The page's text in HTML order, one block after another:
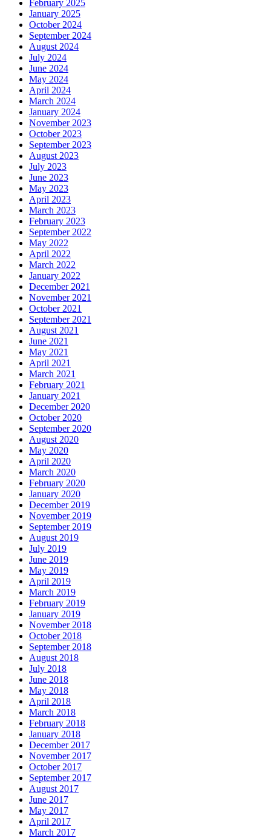
February 2025
January 2025
October 2024
September 2024
August 2024
July 2024
June 2024
May 2024
April 2024
March 2024
January 2024
November 2023
October 2023
September 2023
August 2023
July 2023
June 2023
May 2023
April 2023
March 2023
February 2023
September 2022
May 2022
April 2022
March 2022
January 2022
December 2021
November 2021
October 2021
September 2021
August 2021
June 2021
May 2021
April 2021
March 2021
February 2021
January 2021
December 2020
October 2020
September 2020
August 2020
May 2020
April 2020
March 2020
February 2020
January 2020
December 2019
November 2019
September 2019
August 2019
July 2019
June 2019
May 2019
April 2019
March 2019
February 2019
January 2019
November 2018
October 2018
September 2018
August 2018
July 2018
June 2018
May 2018
April 2018
March 2018
February 2018
January 2018
December 2017
November 2017
October 2017
September 2017
August 2017
June 2017
May 2017
April 2017
March 2017